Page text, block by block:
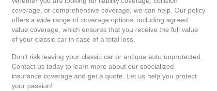
coverage, or comprehensive coverage, we can help. Our policy
offers a wide range of coverage options, including agreed
value coverage, which ensures that you receive the full value
of your classic car in case of a total loss.
Don’t risk leaving your classic car or antique auto unprotected.
Contact us today to learn more about our specialized
insurance coverage and get a quote. Let us help you protect
your passion!